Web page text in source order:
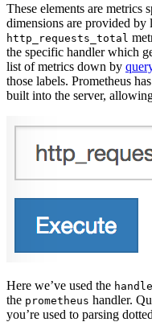
These elements are metrics
dimensions are provided by
http_requests_total
the specific handler which
list of metrics down by
those labels. Prometheus
built into the server,
Here we’ve used the
the prometheus handler.
you’re used to parsing